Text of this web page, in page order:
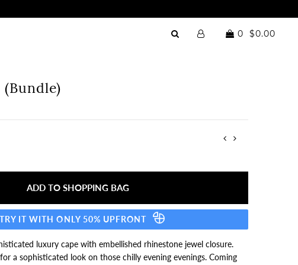
0 $0.00
IT WITH ONLY 50% UPFRONT
luxury cape with embellished rhinestone jewel closure.
a sophisticated look on those chilly evening evenings. Coming